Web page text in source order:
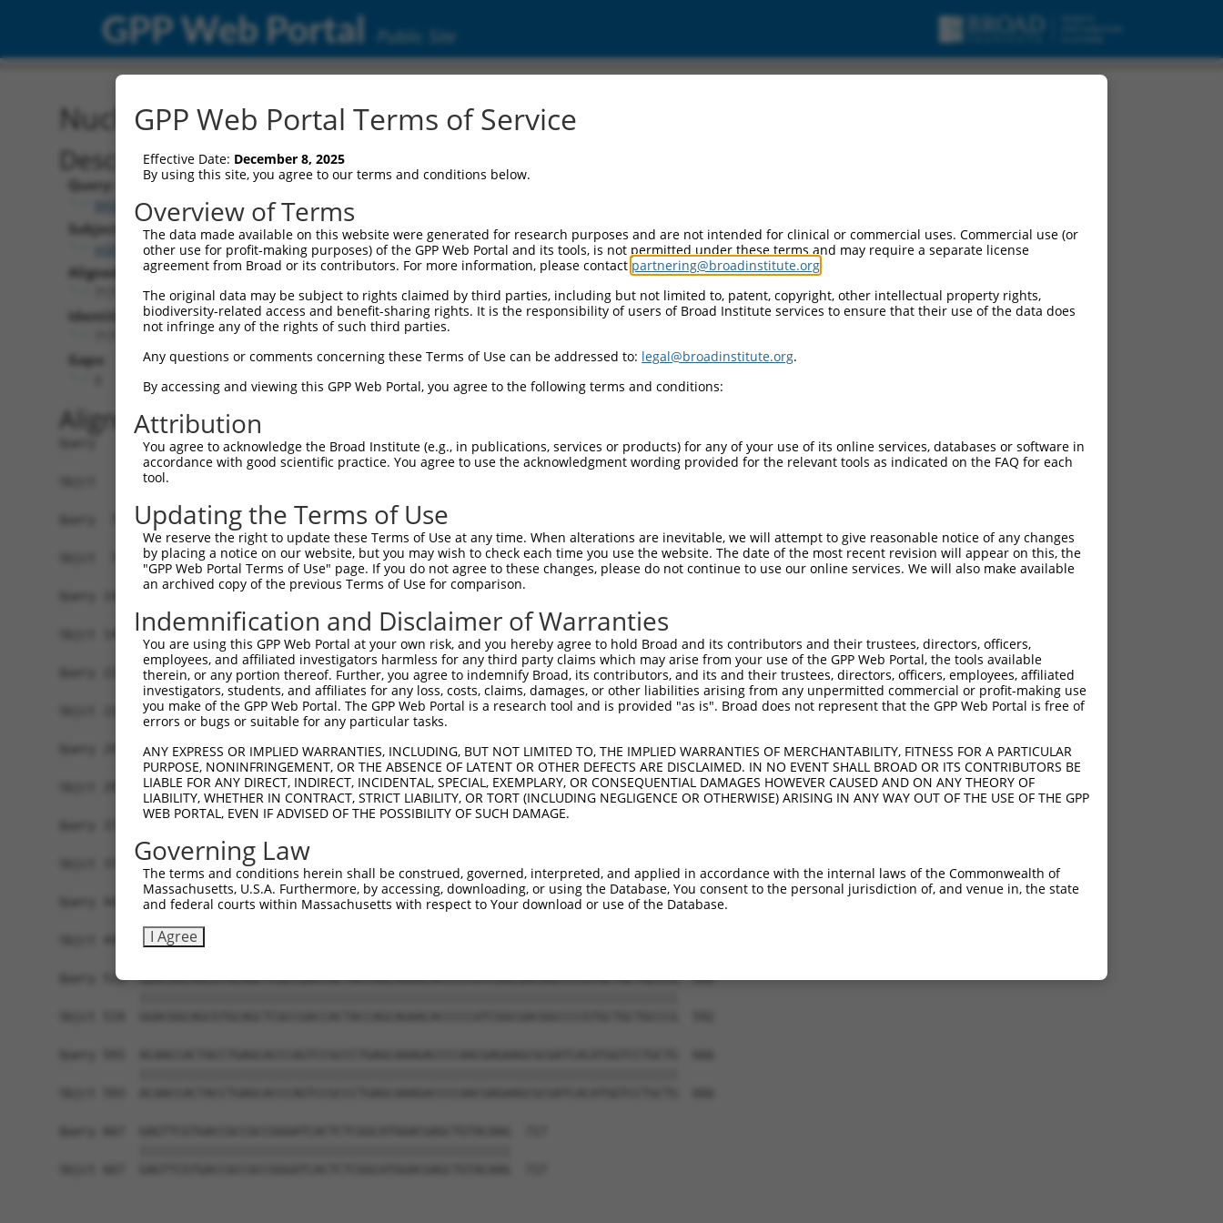
GPP Web Portal Public Site
Nucleotide Global Alignment
Description
Query:
BRDN0000556292
Subject:
Aligned Length:
Identities:
Gaps:
Alignment
Query   1  ATGGTGAGCAAGGGCGAGGAGCTGTTCACCGGGGTGGTGCCCATCCTGGTCGAGCTGGACGGCGACGTAAACGG  74
           ||||||||||||||||||||||||||||||||||||||||||||||||||||||||||||||||||||||||||
Sbjct   1  ATGGTGAGCAAGGGCGAGGAGCTGTTCACCGGGGTGGTGCCCATCCTGGTCGAGCTGGACGGCGACGTAAACGG  74
Query  75  CCACAAGTTCAGCGTGTCTGGCGAGGGCGAGGGCGATGCCACCTACGGCAAGCTGACCCTGAAGTTCATCTGCA  148
           ||||||||||||||||||||||||||||||||||||||||||||||||||||||||||||||||||||||||||
Sbjct  75  CCACAAGTTCAGCGTGTCTGGCGAGGGCGAGGGCGATGCCACCTACGGCAAGCTGACCCTGAAGTTCATCTGCA  148
Query 149  CCACCGGCAAGCTGCCCGTGCCCTGGCCCACCCTCGTGACCACCCTGACCTACGGCGTGCAGTGCTTCAGCCGC  222
           ||||||||||||||||||||||||||||||||||||||||||||||||||||||||||||||||||||||||||
Sbjct 149  CCACCGGCAAGCTGCCCGTGCCCTGGCCCACCCTCGTGACCACCCTGACCTACGGCGTGCAGTGCTTCAGCCGC  222
Query 223  TACCCCGACCACATGAAGCAGCACGACTTCTTCAAGTCCGCCATGCCCGAAGGCTACGTCCAGGAGCGCACCAT  296
           ||||||||||||||||||||||||||||||||||||||||||||||||||||||||||||||||||||||||||
Sbjct 223  TACCCCGACCACATGAAGCAGCACGACTTCTTCAAGTCCGCCATGCCCGAAGGCTACGTCCAGGAGCGCACCAT  296
Query 297  CTTCTTCAAGGACGACGGCAACTACAAGACCCGCGCCGAGGTGAAGTTCGAGGGCGACACCCTGGTGAACCGCA  370
           ||||||||||||||||||||||||||||||||||||||||||||||||||||||||||||||||||||||||||
Sbjct 297  CTTCTTCAAGGACGACGGCAACTACAAGACCCGCGCCGAGGTGAAGTTCGAGGGCGACACCCTGGTGAACCGCA  370
           ||||||||||||||||||||||||||||||||||||||||||||||||||||||||||||||||||||||||||
Sbjct 371  TCGAGCTGAAGGGCATCGACTTCAAGGAGGACGGCAACATCCTGGGGCACAAGCTGGAGTACAACTACAACAGC  444
Query 445  CACAACGTCTATATCATGGCCGACAAGCAGAAGAACGGCATCAAGGCGAACTTCAAGATCCGCCACAACATCGA  518
Sbjct 445  CACAACGTCTATATCATGGCCGACAAGCAGAAGAACGGCATCAAGGCGAACTTCAAGATCCGCCACAACATCGA  518
Query 519  GGACGGCAGCGTGCAGCTCGCCGACCACTACCAGCAGAACACCCCCATCGGCGACGGCCCCGTGCTGCTGCCCG  592
GPP Web Portal Terms of Service
Effective Date: December 8, 2025
By using this site, you agree to our terms and conditions below.
Overview of Terms
The data made available on this website were generated for research purposes and are not intended for clinical or commercial uses. Commercial use (or
other use for profit-making purposes) of the GPP Web Portal and its tools, is not permitted under these terms and may require a separate license
agreement from Broad or its contributors. For more information, please contact partnering@broadinstitute.org
The original data may be subject to rights claimed by third parties, including but not limited to, patent, copyright, other intellectual property rights,
biodiversity-related access and benefit-sharing rights. It is the responsibility of users of Broad Institute services to ensure that their use of the data does
not infringe any of the rights of such third parties.
Any questions or comments concerning these Terms of Use can be addressed to: legal@broadinstitute.org.
By accessing and viewing this GPP Web Portal, you agree to the following terms and conditions:
Attribution
You agree to acknowledge the Broad Institute (e.g., in publications, services or products) for any of your use of its online services, databases or software in
accordance with good scientific practice. You agree to use the acknowledgment wording provided for the relevant tools as indicated on the FAQ for each
tool.
Updating the Terms of Use
We reserve the right to update these Terms of Use at any time. When alterations are inevitable, we will attempt to give reasonable notice of any changes
by placing a notice on our website, but you may wish to check each time you use the website. The date of the most recent revision will appear on this, the
"GPP Web Portal Terms of Use" page. If you do not agree to these changes, please do not continue to use our online services. We will also make available
an archived copy of the previous Terms of Use for comparison.
Indemnification and Disclaimer of Warranties
You are using this GPP Web Portal at your own risk, and you hereby agree to hold Broad and its contributors and their trustees, directors, officers,
employees, and affiliated investigators harmless for any third party claims which may arise from your use of the GPP Web Portal, the tools available
therein, or any portion thereof. Further, you agree to indemnify Broad, its contributors, and its and their trustees, directors, officers, employees, affiliated
investigators, students, and affiliates for any loss, costs, claims, damages, or other liabilities arising from any unpermitted commercial or profit-making use
you make of the GPP Web Portal. The GPP Web Portal is a research tool and is provided "as is". Broad does not represent that the GPP Web Portal is free of
errors or bugs or suitable for any particular tasks.
ANY EXPRESS OR IMPLIED WARRANTIES, INCLUDING, BUT NOT LIMITED TO, THE IMPLIED WARRANTIES OF MERCHANTABILITY, FITNESS FOR A PARTICULAR
PURPOSE, NONINFRINGEMENT, OR THE ABSENCE OF LATENT OR OTHER DEFECTS ARE DISCLAIMED. IN NO EVENT SHALL BROAD OR ITS CONTRIBUTORS BE
LIABLE FOR ANY DIRECT, INDIRECT, INCIDENTAL, SPECIAL, EXEMPLARY, OR CONSEQUENTIAL DAMAGES HOWEVER CAUSED AND ON ANY THEORY OF
LIABILITY, WHETHER IN CONTRACT, STRICT LIABILITY, OR TORT (INCLUDING NEGLIGENCE OR OTHERWISE) ARISING IN ANY WAY OUT OF THE USE OF THE GPP
WEB PORTAL, EVEN IF ADVISED OF THE POSSIBILITY OF SUCH DAMAGE.
Governing Law
The terms and conditions herein shall be construed, governed, interpreted, and applied in accordance with the internal laws of the Commonwealth of
Massachusetts, U.S.A. Furthermore, by accessing, downloading, or using the Database, You consent to the personal jurisdiction of, and venue in, the state
and federal courts within Massachusetts with respect to Your download or use of the Database.
I Agree